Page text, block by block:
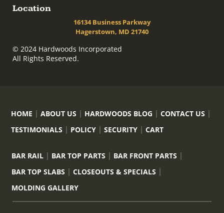
Location
16134 Business Parkway
Hagerstown, MD 21740
© 2024 Hardwoods Incorporated
All Rights Reserved.
HOME ABOUT US HARDWOODS BLOG
CONTACT US
TESTIMONIALS
POLICY SECURITY CART
BAR RAIL BAR TOP PARTS
BAR FRONT PARTS
BAR TOP SLABS
CLOSEOUTS & SPECIALS
MOLDING GALLERY